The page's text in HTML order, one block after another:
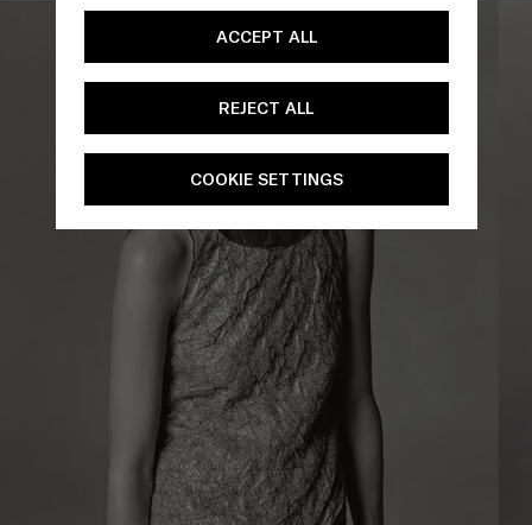
ACCEPT ALL
REJECT ALL
COOKIE SETTINGS